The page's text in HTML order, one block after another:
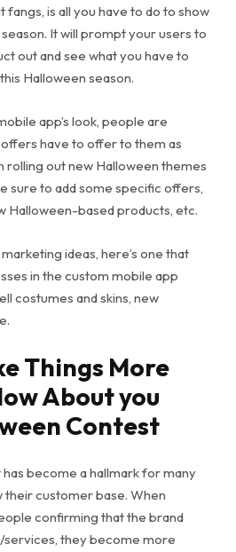
is all you have to do to show
It will prompt your users to
out and see what you have to
Halloween season.
app’s look, people are
have to offer to them as
rolling out new Halloween themes
sure to add some specific offers,
Halloween-based products, etc.
ideas, here’s one that
in the custom mobile app
costumes and skins, new
Things More
About you
Contest
become a hallmark for many
customer base. When
confirming that the brand
they become more